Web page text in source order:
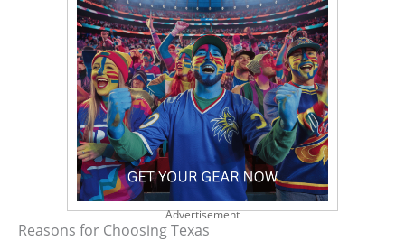
Advertisement
Reasons for Choosing Texas